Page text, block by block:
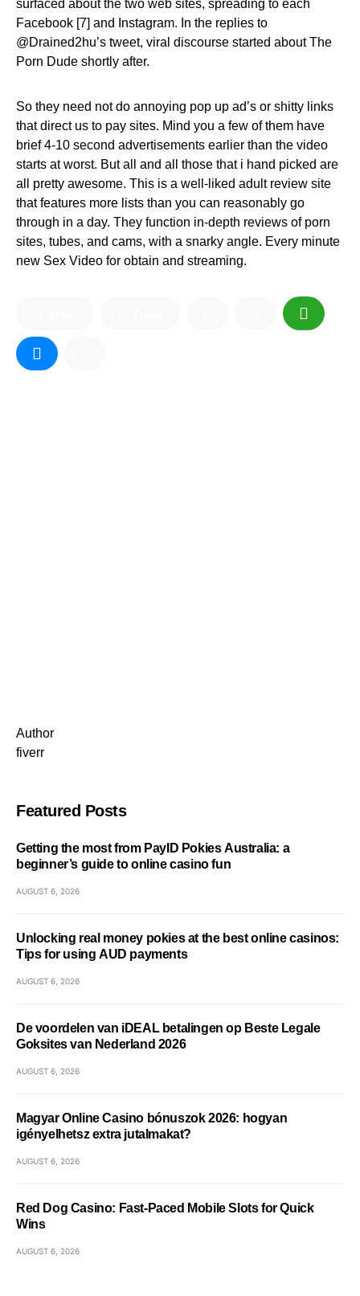
surfaced about the two web sites, spreading to each
Facebook [7] and Instagram. In the replies to
@Drained2hu’s tweet, viral discourse started about The
Porn Dude shortly after.
So they need not do annoying pop up ad’s or shitty links
that direct us to pay sites. Mind you a few of them have
brief 4-10 second advertisements earlier than the video
starts at worst. But all and all those that i hand picked are
all pretty awesome. This is a well-liked adult review site
that features more lists than you can reasonably go
through in a day. They function in-depth reviews of porn
sites, tubes, and cams, with a snarky angle. Every minute
new Sex Video for obtain and streaming.
Author
fiverr
Featured Posts
Getting the most from PayID Pokies Australia: a
beginner’s guide to online casino fun
AUGUST 6, 2026
Unlocking real money pokies at the best online casinos:
Tips for using AUD payments
AUGUST 6, 2026
De voordelen van iDEAL betalingen op Beste Legale
Goksites van Nederland 2026
AUGUST 6, 2026
Magyar Online Casino bónuszok 2026: hogyan
igényelhetsz extra jutalmakat?
AUGUST 6, 2026
Red Dog Casino: Fast‑Paced Mobile Slots for Quick
Wins
AUGUST 6, 2026